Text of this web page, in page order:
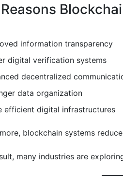
information transparency
digital verification systems
decentralized
data organization
efficient digital infrastructures
blockchain systems
many industries are